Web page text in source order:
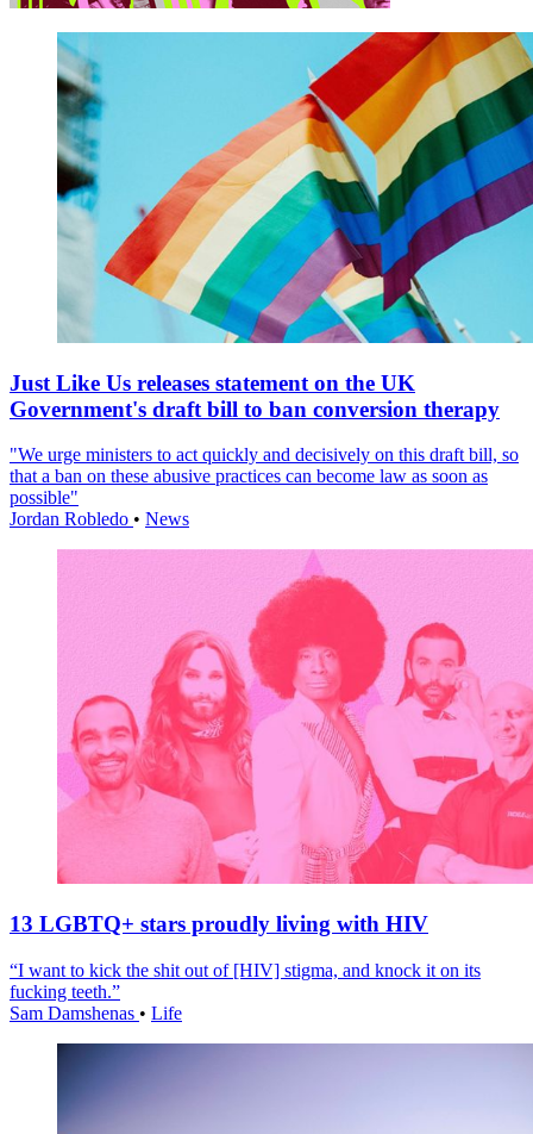
Just Like Us releases statement on the UK
Government's draft bill to ban conversion therapy
"We urge ministers to act quickly and decisively on this draft bill, so
that a ban on these abusive practices can become law as soon as
possible"
Jordan Robledo • News
13 LGBTQ+ stars proudly living with HIV
“I want to kick the shit out of [HIV] stigma, and knock it on its
fucking teeth.”
Sam Damshenas • Life